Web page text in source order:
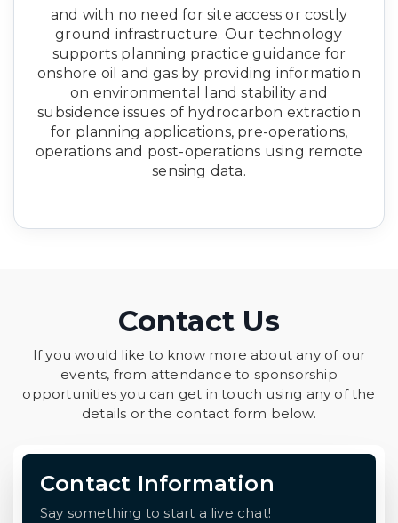
and with no need for site access or costly
ground infrastructure. Our technology
supports planning practice guidance for
onshore oil and gas by providing information
on environmental land stability and
subsidence issues of hydrocarbon extraction
for planning applications, pre-operations,
operations and post-operations using remote
sensing data.
Contact Us
If you would like to know more about any of our
events, from attendance to sponsorship
opportunities you can get in touch using any of the
details or the contact form below.
Contact Information
Say something to start a live chat!